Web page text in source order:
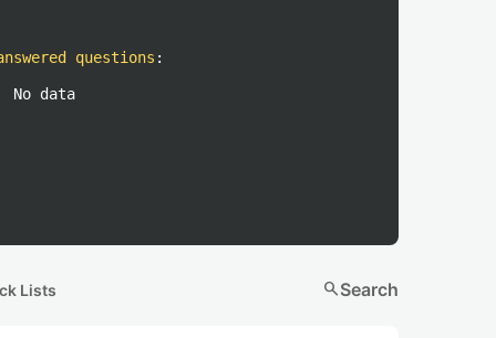
questions :
No data
Lists searchSearch